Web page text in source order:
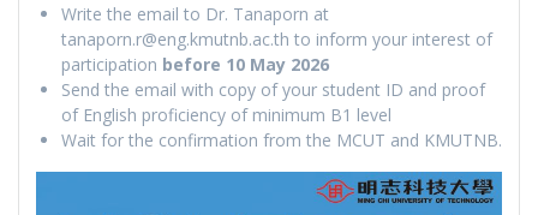
Write the email to Dr. Tanaporn at
tanaporn.r@eng.kmutnb.ac.th to inform your interest of
participation before 10 May 2026
Send the email with copy of your student ID and proof
of English proficiency of minimum B1 level
Wait for the confirmation from the MCUT and KMUTNB.